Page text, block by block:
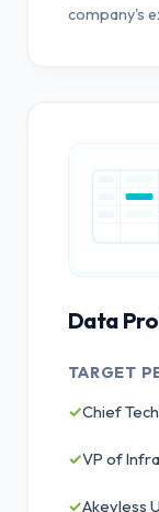
company's
Data
TARGET
✓Chief
✓VP of
✓Akeyless